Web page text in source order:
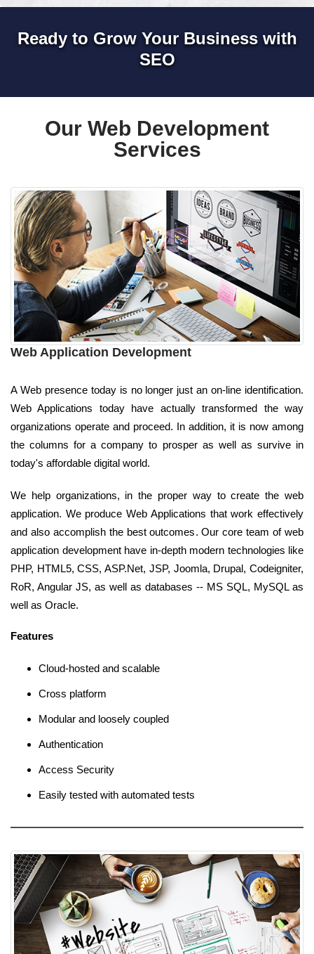
Ready to Grow Your Business with
SEO
Our Web Development
Services
Web Application Development
A Web presence today is no longer just an on-line identification.
Web Applications today have actually transformed the way
organizations operate and proceed. In addition, it is now among
the columns for a company to prosper as well as survive in
today's affordable digital world.
We help organizations, in the proper way to create the web
application. We produce Web Applications that work effectively
and also accomplish the best outcomes. Our core team of web
application development have in-depth modern technologies like
PHP, HTML5, CSS, ASP.Net, JSP, Joomla, Drupal, Codeigniter,
RoR, Angular JS, as well as databases -- MS SQL, MySQL as
well as Oracle.
Features
Cloud-hosted and scalable
Cross platform
Modular and loosely coupled
Authentication
Access Security
Easily tested with automated tests